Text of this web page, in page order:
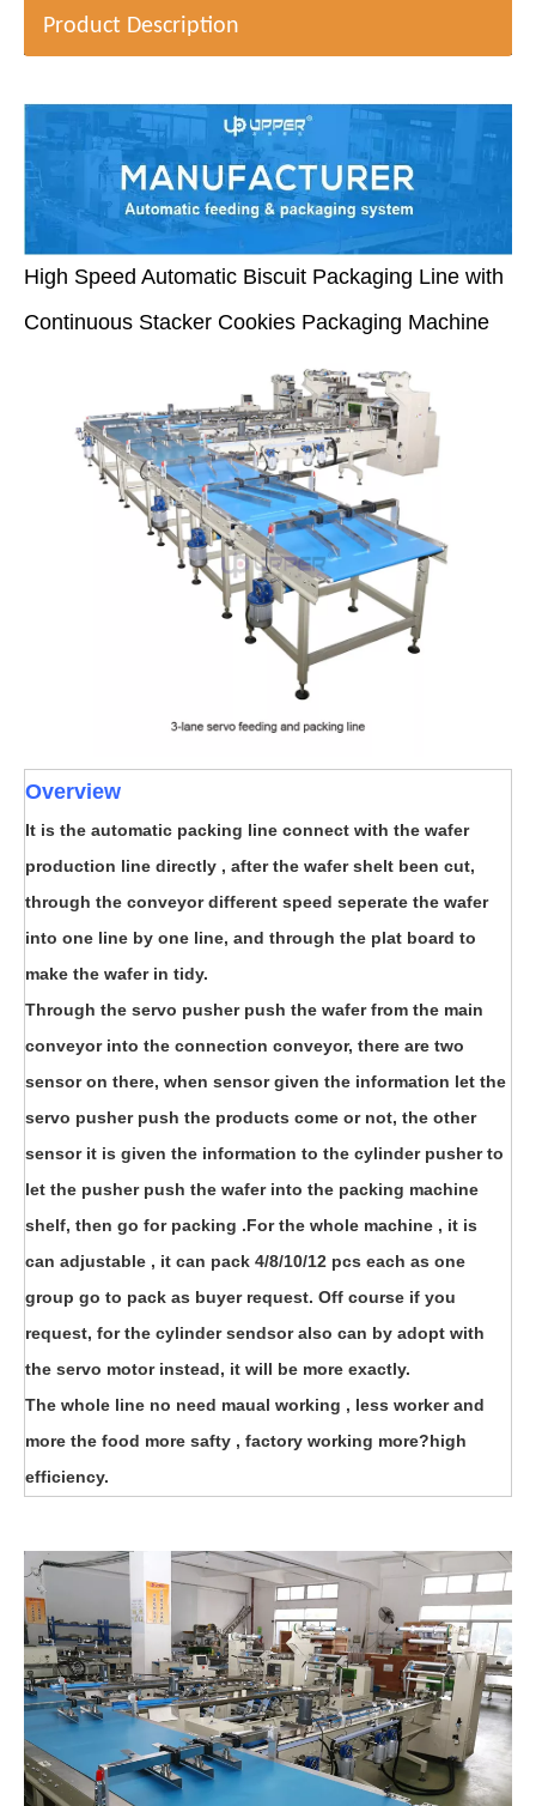
Product Description
High Speed Automatic Biscuit Packaging Line with
Continuous Stacker Cookies Packaging Machine
Overview
It is the automatic packing line connect with the wafer
production line directly , after the wafer shelt been cut,
through the conveyor different speed seperate the wafer
into one line by one line, and through the plat board to
make the wafer in tidy.
Through the servo pusher push the wafer from the main
conveyor into the connection conveyor, there are two
sensor on there, when sensor given the information let the
servo pusher push the products come or not, the other
sensor it is given the information to the cylinder pusher to
let the pusher push the wafer into the packing machine
shelf, then go for packing .For the whole machine , it is
can adjustable , it can pack 4/8/10/12 pcs each as one
group go to pack as buyer request. Off course if you
request, for the cylinder sendsor also can by adopt with
the servo motor instead, it will be more exactly.
The whole line no need maual working , less worker and
more the food more safty , factory working more?high
efficiency.